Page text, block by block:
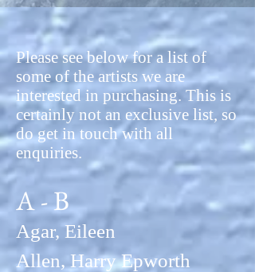
Please see below for a list of
some of the artists we are
interested in purchasing. This is
certainly not an exclusive list, so
do get in touch with all
enquiries.
A - B
Agar, Eileen
Allen, Harry Epworth